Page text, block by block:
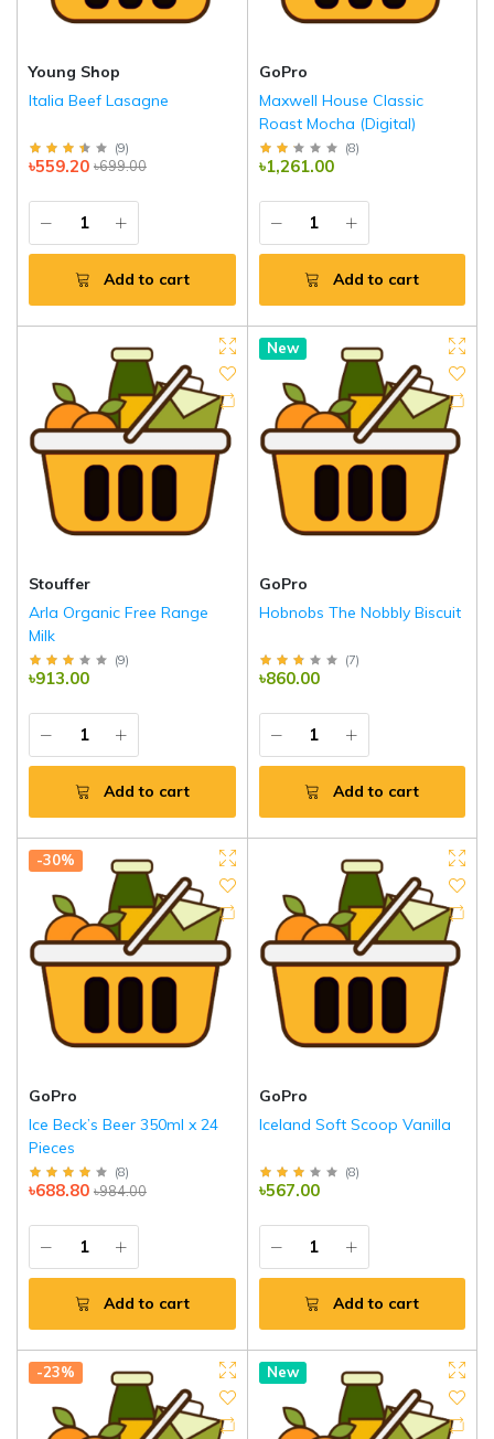
Young Shop
Italia Beef Lasagne
(9)
৳699.00
৳559.20
Add to cart
GoPro
Maxwell House Classic
Roast Mocha (Digital)
(8)
৳1,261.00
Add to cart
Stouffer
Arla Organic Free Range
Milk
(9)
৳913.00
Add to cart
New
GoPro
Hobnobs The Nobbly Biscuit
(7)
৳860.00
Add to cart
-30%
GoPro
Ice Beck’s Beer 350ml x 24
Pieces
(8)
৳984.00
৳688.80
Add to cart
GoPro
Iceland Soft Scoop Vanilla
(8)
৳567.00
Add to cart
-23% New